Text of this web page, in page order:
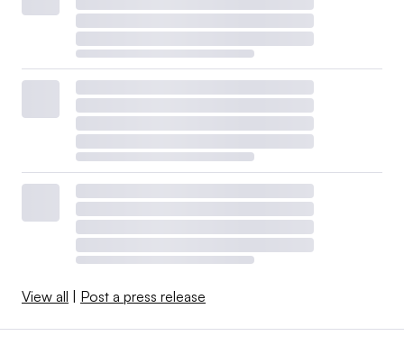
View all Post a press release